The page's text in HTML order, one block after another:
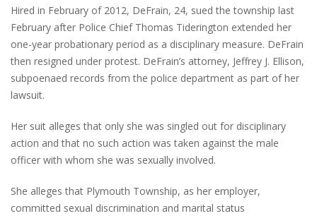
Hired in February of 2012, DeFrain, 24, sued the township last
February after Police Chief Thomas Tiderington extended her
one-year probationary period as a disciplinary measure. DeFrain
then resigned under protest. DeFrain’s attorney, Jeffrey J. Ellison,
subpoenaed records from the police department as part of her
lawsuit.
Her suit alleges that only she was singled out for disciplinary
action and that no such action was taken against the male
officer with whom she was sexually involved.
She alleges that Plymouth Township, as her employer,
committed sexual discrimination and marital status